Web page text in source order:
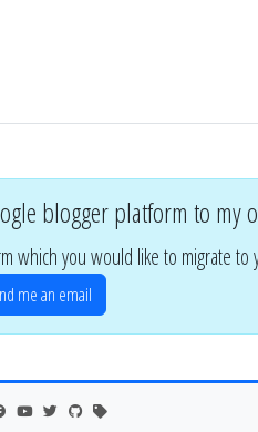
blogger platform to my
which you would like to migrate
me an email